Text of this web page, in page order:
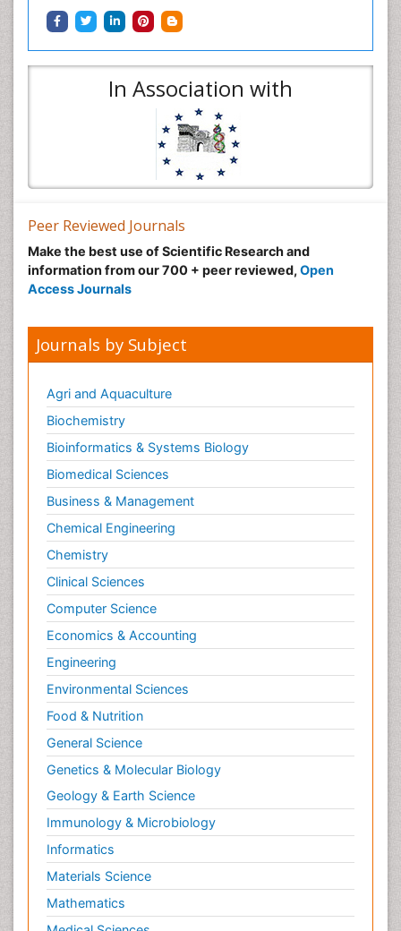
In Association with
Peer Reviewed Journals
Make the best use of Scientific Research and
information from our 700 + peer reviewed, Open
Access Journals
Journals by Subject
Agri and Aquaculture
Biochemistry
Bioinformatics & Systems Biology
Biomedical Sciences
Business & Management
Chemical Engineering
Chemistry
Clinical Sciences
Computer Science
Economics & Accounting
Engineering
Environmental Sciences
Food & Nutrition
General Science
Genetics & Molecular Biology
Geology & Earth Science
Immunology & Microbiology
Informatics
Materials Science
Mathematics